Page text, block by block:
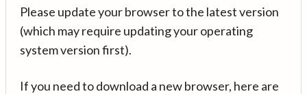
Please update your browser to the latest version
(which may require updating your operating
system version first).
If you need to download a new browser, here are